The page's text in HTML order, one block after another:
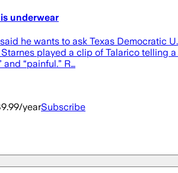
underwear
he wants to ask Texas Democratic
played a clip of Talarico telling
“painful.” R…
yearSubscribe